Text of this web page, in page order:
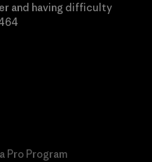
and having difficulty
Pro Program